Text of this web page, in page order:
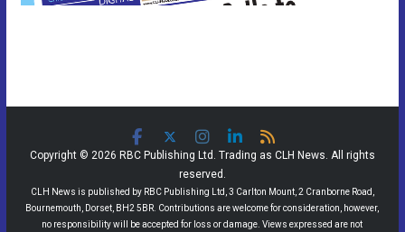
Copyright © 2026 RBC Publishing Ltd. Trading as CLH News. All rights
reserved.
CLH News is published by RBC Publishing Ltd, 3 Carlton Mount, 2 Cranborne Road,
Bournemouth, Dorset, BH2 5BR. Contributions are welcome for consideration, however,
no responsibility will be accepted for loss or damage. Views expressed are not